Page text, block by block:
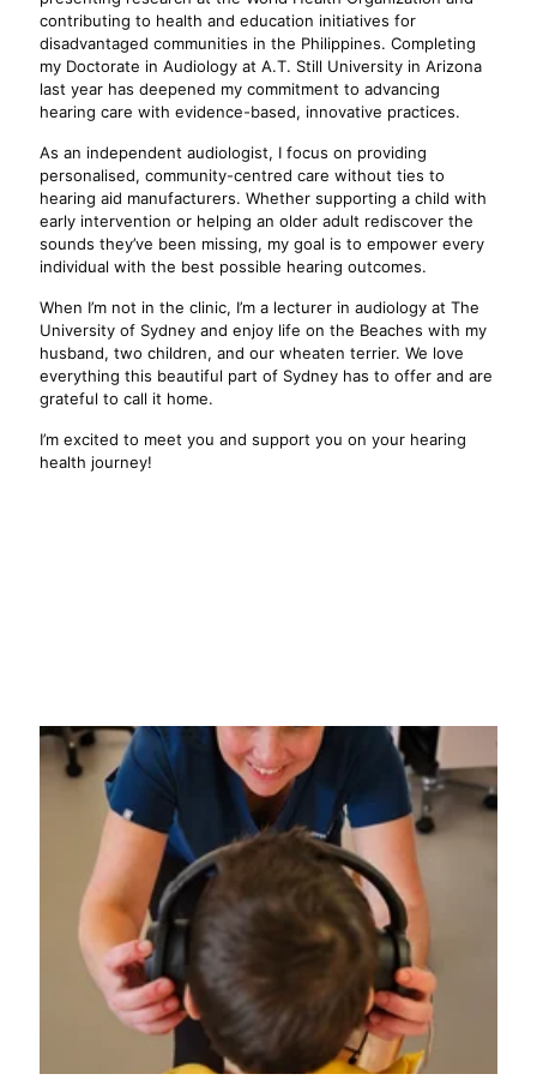
contributing to health and education initiatives for
disadvantaged communities in the Philippines. Completing
my Doctorate in Audiology at A.T. Still University in Arizona
last year has deepened my commitment to advancing
hearing care with evidence-based, innovative practices.
As an independent audiologist, I focus on providing
personalised, community-centred care without ties to
hearing aid manufacturers. Whether supporting a child with
early intervention or helping an older adult rediscover the
sounds they’ve been missing, my goal is to empower every
individual with the best possible hearing outcomes.
When I’m not in the clinic, I’m a lecturer in audiology at The
University of Sydney and enjoy life on the Beaches with my
husband, two children, and our wheaten terrier. We love
everything this beautiful part of Sydney has to offer and are
grateful to call it home.
I’m excited to meet you and support you on your hearing
health journey!